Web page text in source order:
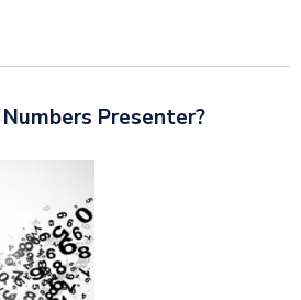
Presenter?